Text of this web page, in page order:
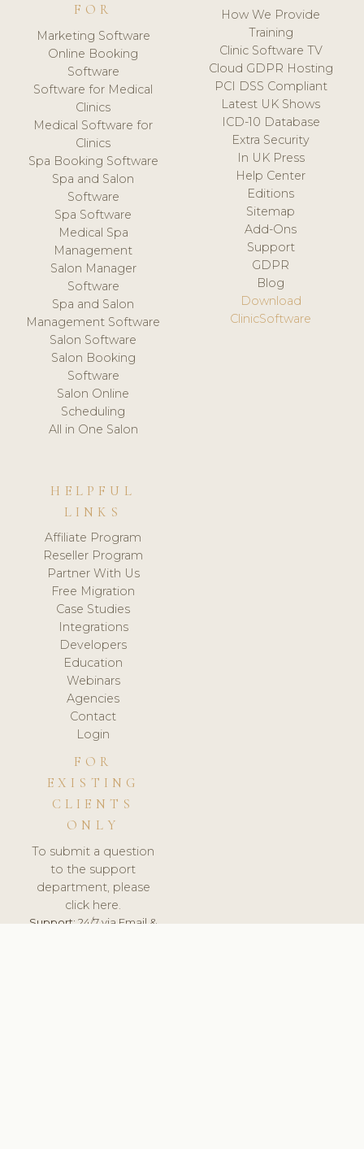
FOR
Marketing Software
Online Booking
Software
Software for Medical
Clinics
Medical Software for
Clinics
Spa Booking Software
Spa and Salon
Software
Spa Software
Medical Spa
Management
Salon Manager
Software
Spa and Salon
Management Software
Salon Software
Salon Booking
Software
Salon Online
Scheduling
All in One Salon
How We Provide
Training
Clinic Software TV
Cloud GDPR Hosting
PCI DSS Compliant
Latest UK Shows
ICD-10 Database
Extra Security
In UK Press
Help Center
Editions
Sitemap
Add-Ons
Support
GDPR
Blog
Download
ClinicSoftware
HELPFUL
LINKS
Affiliate Program
Reseller Program
Partner With Us
Free Migration
Case Studies
Integrations
Developers
Education
Webinars
Agencies
Contact
Login
FOR
EXISTING
CLIENTS
ONLY
To submit a question
to the support
department, please
click here.
Support:24/7 via Email &